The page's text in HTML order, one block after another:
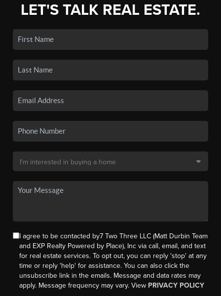
LET'S TALK REAL ESTATE.
I agree to be contacted by7 Two Three LLC (Matt Durbin Team
and EXP Realty Powered by Place), Inc via call, email, and text
for real estate services. To opt out, you can reply 'stop' at any
time or reply 'help' for assistance. You can also click the
unsubscribe link in the emails. Message and data rates may
apply. Message frequency may vary. View PRIVACY POLICY